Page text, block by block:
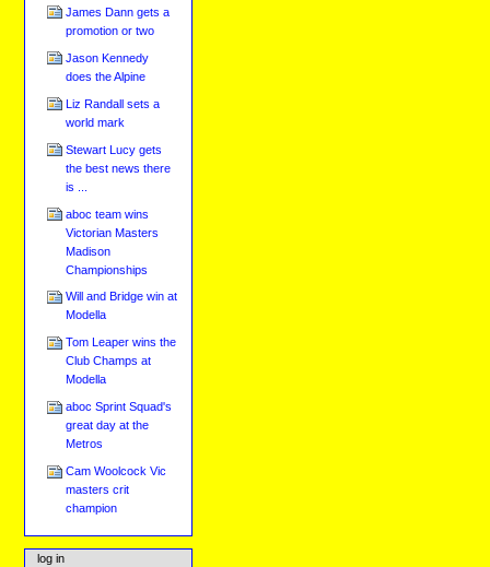
James Dann gets a
promotion or two
Jason Kennedy
does the Alpine
Liz Randall sets a
world mark
Stewart Lucy gets
the best news there
is ...
aboc team wins
Victorian Masters
Madison
Championships
Will and Bridge win at
Modella
Tom Leaper wins the
Club Champs at
Modella
aboc Sprint Squad's
great day at the
Metros
Cam Woolcock Vic
masters crit
champion
log in